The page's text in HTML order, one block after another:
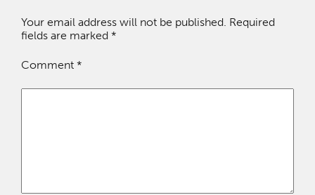
Your email address will not be published. Required
fields are marked *
Comment *